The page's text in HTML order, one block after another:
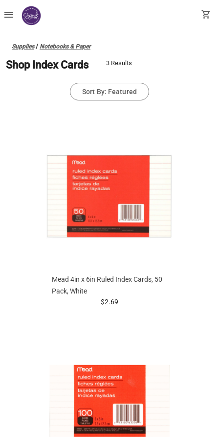
menu shopping_cart
Supplies/ Notebooks & Paper
Shop Index Cards 3 Results
Sort By: Featured
Mead 4in x 6in Ruled Index Cards, 50
Pack, White
prices starting at
$2.69